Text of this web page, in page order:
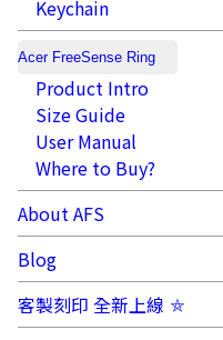
Keychain
Acer FreeSense Ring
Product Intro
Size Guide
User Manual
Where to Buy?
About AFS
Blog
客製刻印 全新上線 ⛤